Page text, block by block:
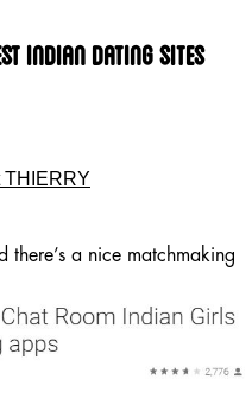
Indian Dating Sites
THIERRY
a nice matchmaking